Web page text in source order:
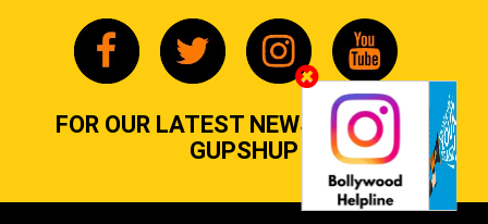
FOR OUR LATEST NEWS, GOSSIP &
GUPSHUP